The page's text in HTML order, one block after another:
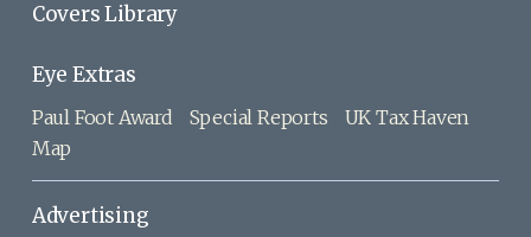
Covers Library
Eye Extras
Paul Foot Award Special Reports
UK Tax Haven
Map
Advertising